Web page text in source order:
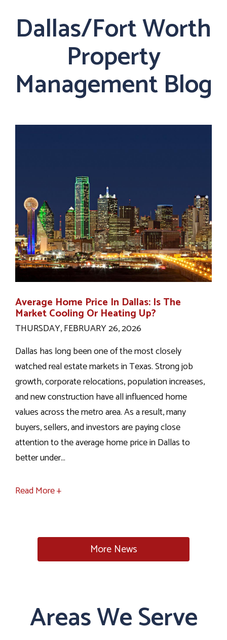
Dallas/Fort Worth
Property
Management Blog
Average Home Price In Dallas: Is The
Market Cooling Or Heating Up?
THURSDAY, FEBRUARY 26, 2026
Dallas has long been one of the most closely
watched real estate markets in Texas. Strong job
growth, corporate relocations, population increases,
and new construction have all influenced home
values across the metro area. As a result, many
buyers, sellers, and investors are paying close
attention to the average home price in Dallas to
better under...
Read More +
More News
Areas We Serve